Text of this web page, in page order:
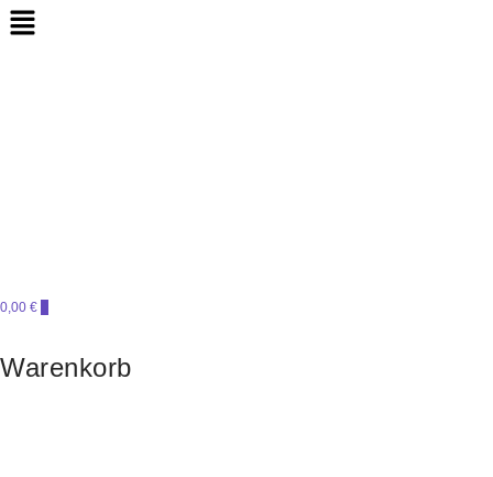
Perlensucht
PERLENSUCHT
0,00 €
Warenkorb